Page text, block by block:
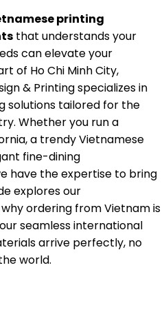
printing
that understands your
can elevate your
of Ho Chi Minh City,
& Printing specializes in
solutions tailored for the
Whether you run a
a trendy Vietnamese
fine-dining
have the expertise to bring
explores our
ordering from Vietnam is
seamless international
arrive perfectly, no
world.